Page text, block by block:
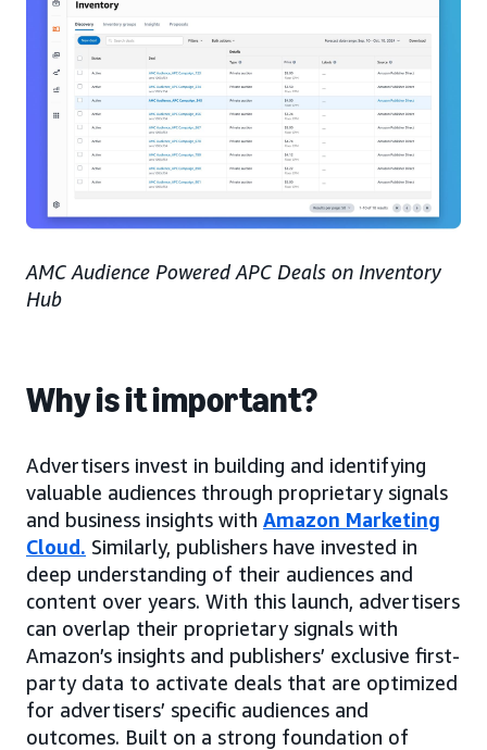
AMC Audience Powered APC Deals on Inventory
Hub
Why is it important?
Advertisers invest in building and identifying
valuable audiences through proprietary signals
and business insights with Amazon Marketing
Cloud. Similarly, publishers have invested in
deep understanding of their audiences and
content over years. With this launch, advertisers
can overlap their proprietary signals with
Amazon’s insights and publishers’ exclusive first-
party data to activate deals that are optimized
for advertisers’ specific audiences and
outcomes. Built on a strong foundation of